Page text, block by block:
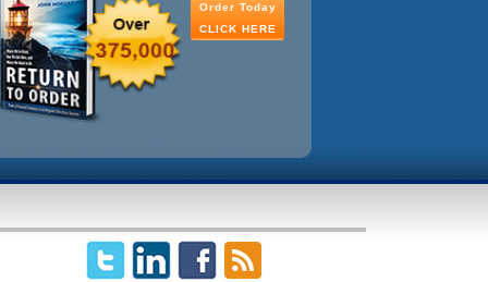
Order Today
CLICK HERE